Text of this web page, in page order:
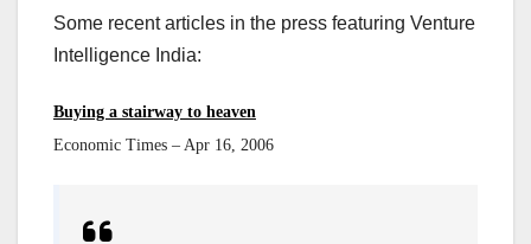
Some recent articles in the press featuring Venture
Intelligence India:
Buying a stairway to heaven
Economic Times – Apr 16, 2006